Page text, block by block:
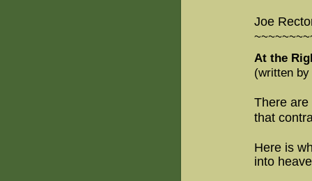
Joe
At the
(written
There
that
Here is
into